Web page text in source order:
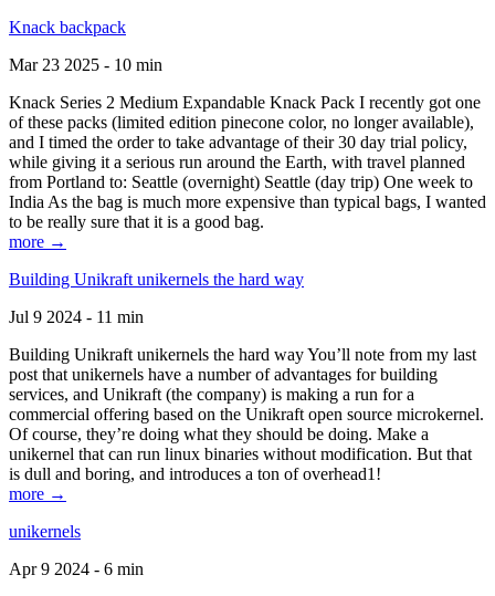
Knack backpack
Mar 23 2025 - 10 min
Knack Series 2 Medium Expandable Knack Pack I recently got one
of these packs (limited edition pinecone color, no longer available),
and I timed the order to take advantage of their 30 day trial policy,
while giving it a serious run around the Earth, with travel planned
from Portland to: Seattle (overnight) Seattle (day trip) One week to
India As the bag is much more expensive than typical bags, I wanted
to be really sure that it is a good bag.
more →
Building Unikraft unikernels the hard way
Jul 9 2024 - 11 min
Building Unikraft unikernels the hard way You’ll note from my last
post that unikernels have a number of advantages for building
services, and Unikraft (the company) is making a run for a
commercial offering based on the Unikraft open source microkernel.
Of course, they’re doing what they should be doing. Make a
unikernel that can run linux binaries without modification. But that
is dull and boring, and introduces a ton of overhead1!
more →
unikernels
Apr 9 2024 - 6 min